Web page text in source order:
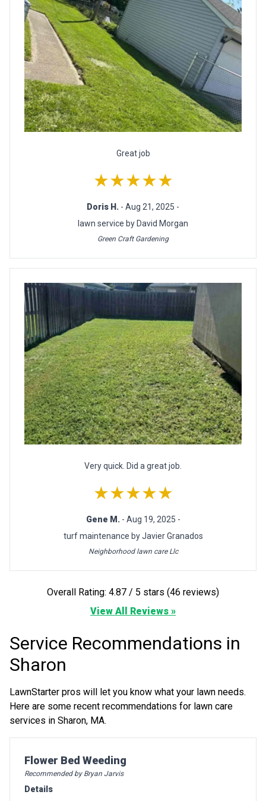
Great job
★★★★★
Doris H. - Aug 21, 2025 -
lawn service by David Morgan
Green Craft Gardening
Very quick. Did a great job.
★★★★★
Gene M. - Aug 19, 2025 -
turf maintenance by Javier Granados
Neighborhood lawn care Llc
Overall Rating: 4.87 / 5 stars (46 reviews)
View All Reviews »
Service Recommendations in
Sharon
LawnStarter pros will let you know what your lawn needs.
Here are some recent recommendations for lawn care
services in Sharon, MA.
Pro Recommendation for
Flower Bed Weeding
Recommended by Bryan Jarvis
Details